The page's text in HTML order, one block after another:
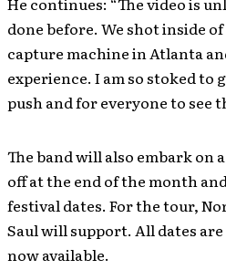
done before. We shot inside
capture machine in Atlanta
experience. I am so stoked to
push and for everyone to see
The band will also embark on
off at the end of the month
festival dates. For the tour,
Saul will support. All dates
now available.